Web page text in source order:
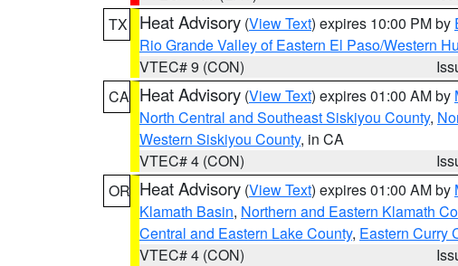
TX
Heat Advisory (View Text) expires 10:00 PM by
Rio Grande Valley of Eastern El Paso/Western
VTEC# 9 (CON)
CA Heat Advisory (View Text) expires 01:00 AM by
North Central and Southeast Siskiyou County,
Western Siskiyou County, in CA
VTEC# 4 (CON)
OR Heat Advisory (View Text) expires 01:00 AM by
Klamath Basin, Northern and Eastern Klamath
Central and Eastern Lake County, Eastern Curry
VTEC# 4 (CON)